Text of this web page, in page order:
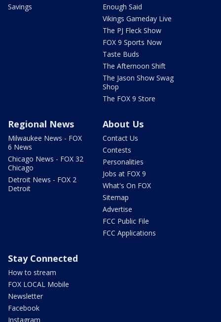
Savings
Enough Said
Vikings Gameday Live
The PJ Fleck Show
FOX 9 Sports Now
Taste Buds
The Afternoon Shift
The Jason Show Swag
Shop
The FOX 9 Store
Regional News
Milwaukee News - FOX
6 News
Chicago News - FOX 32
Chicago
Detroit News - FOX 2
Detroit
About Us
Contact Us
Contests
Personalities
Jobs at FOX 9
What's On FOX
Sitemap
Advertise
FCC Public File
FCC Applications
Stay Connected
How to stream
FOX LOCAL Mobile
Newsletter
Facebook
Instagram